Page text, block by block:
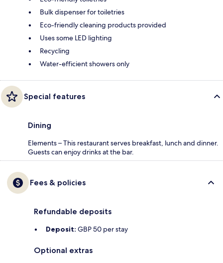
Bulk dispenser for toiletries
Eco-friendly cleaning products provided
Uses some LED lighting
Recycling
Water-efficient showers only
Special features
Dining
Elements – This restaurant serves breakfast, lunch and dinner.
Guests can enjoy drinks at the bar.
Fees & policies
Refundable deposits
Deposit: GBP 50 per stay
Optional extras